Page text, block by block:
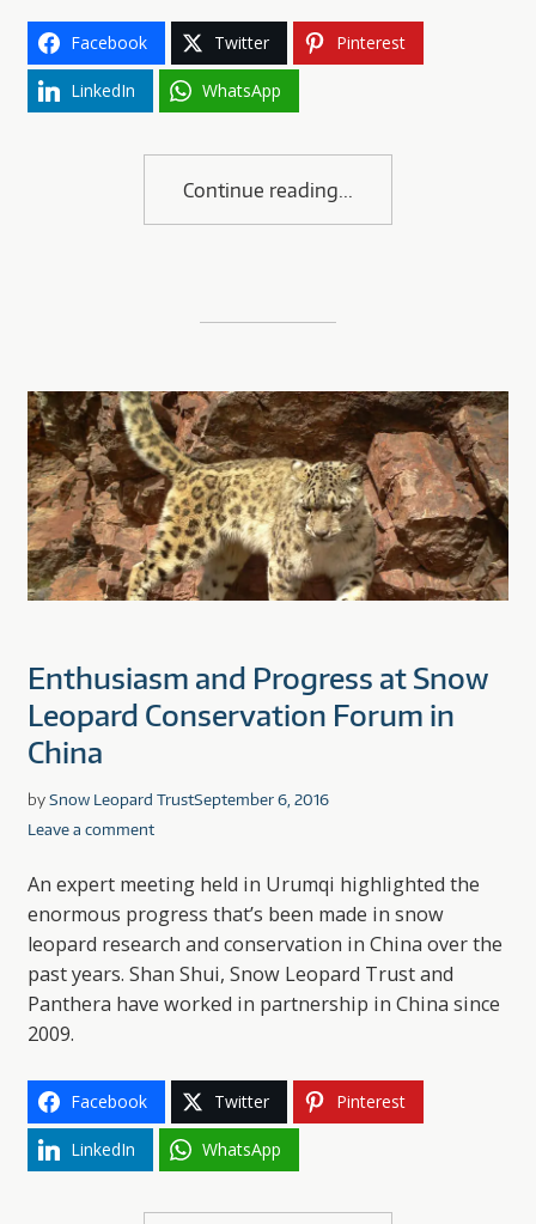
Facebook Twitter Pinterest
LinkedIn WhatsApp
Continue reading
Enthusiasm and Progress at Snow
Leopard Conservation Forum in
China
bySnow Leopard TrustSeptember 6, 2016
Leave a comment
An expert meeting held in Urumqi highlighted the
enormous progress that’s been made in snow
leopard research and conservation in China over the
past years. Shan Shui, Snow Leopard Trust and
Panthera have worked in partnership in China since
2009.
Facebook Twitter Pinterest
LinkedIn WhatsApp